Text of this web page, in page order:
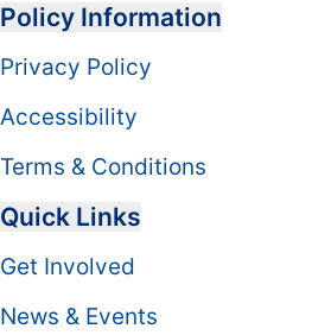
Policy Information
Privacy Policy
Accessibility
Terms & Conditions
Quick Links
Get Involved
News & Events